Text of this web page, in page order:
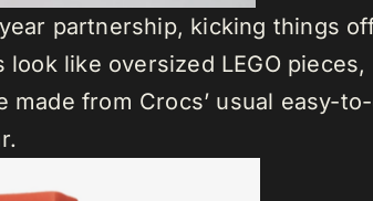
partnership, kicking things
like oversized LEGO
from Crocs’ usual easy-